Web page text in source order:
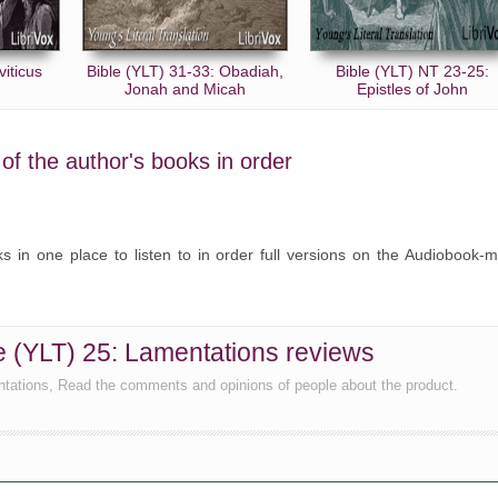
Bible (YLT) 31-33: Obadiah,
Jonah and Micah
Bible (YLT) NT 23-25:
Epistles of John
the author's books in order
in one place to listen to in order full versions on the Audiobook-
(YLT) 25: Lamentations reviews
Read the comments and opinions of people about the product.